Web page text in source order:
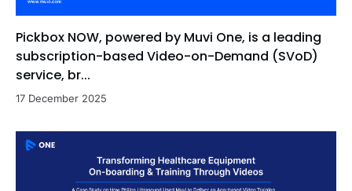
Pickbox NOW, powered by Muvi One, is a leading
subscription-based Video-on-Demand (SVoD)
service, br...
17 December 2025